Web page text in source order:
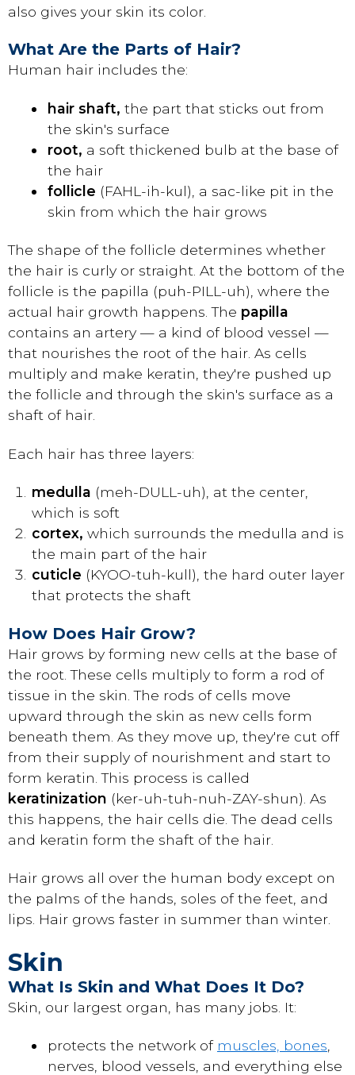
also gives your skin its color.
What Are the Parts of Hair?
Human hair includes the:
hair shaft, the part that sticks out from
the skin's surface
root, a soft thickened bulb at the base of
the hair
follicle (FAHL-ih-kul), a sac-like pit in the
skin from which the hair grows
The shape of the follicle determines whether
the hair is curly or straight. At the bottom of the
follicle is the papilla (puh-PILL-uh), where the
actual hair growth happens. The papilla
contains an artery — a kind of blood vessel —
that nourishes the root of the hair. As cells
multiply and make keratin, they're pushed up
the follicle and through the skin's surface as a
shaft of hair.
Each hair has three layers:
medulla (meh-DULL-uh), at the center,
which is soft
cortex, which surrounds the medulla and is
the main part of the hair
cuticle (KYOO-tuh-kull), the hard outer layer
that protects the shaft
How Does Hair Grow?
Hair grows by forming new cells at the base of
the root. These cells multiply to form a rod of
tissue in the skin. The rods of cells move
upward through the skin as new cells form
beneath them. As they move up, they're cut off
from their supply of nourishment and start to
form keratin. This process is called
keratinization (ker-uh-tuh-nuh-ZAY-shun). As
this happens, the hair cells die. The dead cells
and keratin form the shaft of the hair.
Hair grows all over the human body except on
the palms of the hands, soles of the feet, and
lips. Hair grows faster in summer than winter.
Skin
What Is Skin and What Does It Do?
Skin, our largest organ, has many jobs. It:
protects the network of muscles, bones
nerves, blood vessels, and everything else